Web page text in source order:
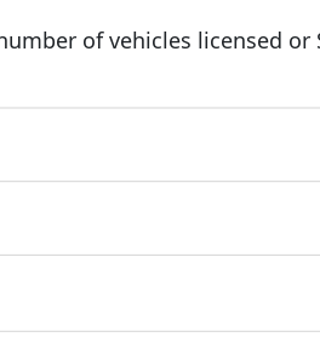
of vehicles licensed or